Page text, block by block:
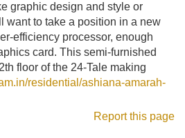
graphic design and style or
want to take a position in a new
efficiency processor, enough
card. This semi-furnished
floor of the 24-Tale making
residential/ashiana-amarah-
Report this page